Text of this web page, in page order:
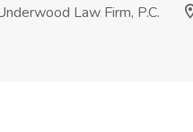
Law Firm, P.C.